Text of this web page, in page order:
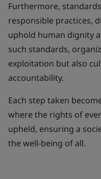
Furthermore,
responsible practices,
uphold human dignity
such standards,
exploitation but also
accountability.
Each step taken
where the rights of
upheld, ensuring a
the well-being of all.